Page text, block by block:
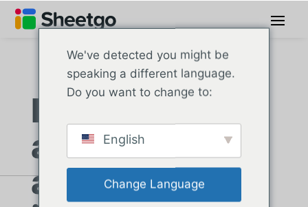
Escola
americana
automatiza
We've detected you might be
speaking a different language.
Do you want to change to:
English
Change Language